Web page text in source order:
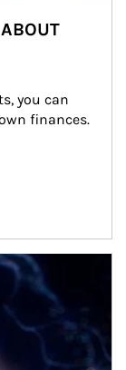
you can
finances.